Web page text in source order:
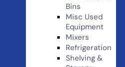
Bins
Misc Used
Equipment
Mixers
Refrigeration
Shelving &